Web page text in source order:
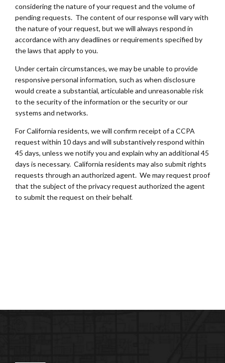
considering the nature of your request and the volume of
pending requests. The content of our response will vary with
the nature of your request, but we will always respond in
accordance with any deadlines or requirements specified by
the laws that apply to you.
Under certain circumstances, we may be unable to provide
responsive personal information, such as when disclosure
would create a substantial, articulable and unreasonable risk
to the security of the information or the security or our
systems and networks.
For California residents, we will confirm receipt of a CCPA
request within 10 days and will substantively respond within
45 days, unless we notify you and explain why an additional 45
days is necessary. California residents may also submit rights
requests through an authorized agent. We may request proof
that the subject of the privacy request authorized the agent
to submit the request on their behalf.